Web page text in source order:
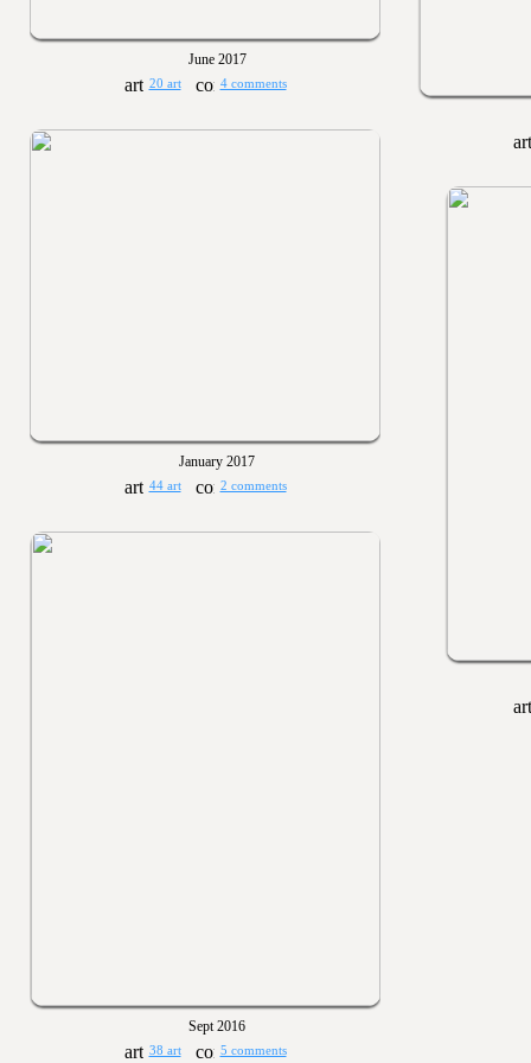
June 2017
20 art 4 comments
January 2017
44 art 2 comments
Sept 2016
38 art 5 comments